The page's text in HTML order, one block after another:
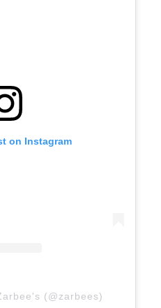
on Instagram
(@zarbees)